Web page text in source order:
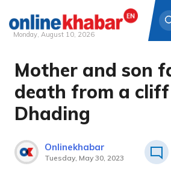
Skip
content
Monday, August 10, 2026
Mother and son
death from a
Dhading
Onlinekhabar
Tuesday, May 30, 2023